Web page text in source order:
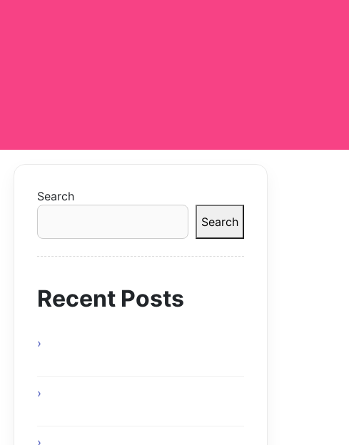
Search
Search
Recent Posts